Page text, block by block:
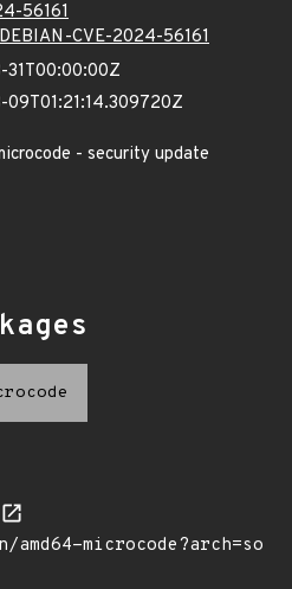
56161
DEBIAN-CVE-2024-56161
31T00:00:00Z
- security update
amd64-microcode?arch=so